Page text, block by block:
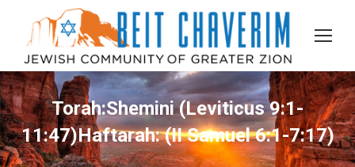
Torah:Shemini (Leviticus 9:1-
11:47)Haftarah: (II Samuel 6:1-7:17)